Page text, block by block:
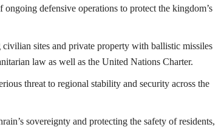
defensive operations to protect the kingdom’s
civilian sites and private property with ballistic missiles
law as well as the United Nations Charter.
threat to regional stability and security across the
sovereignty and protecting the safety of residents,